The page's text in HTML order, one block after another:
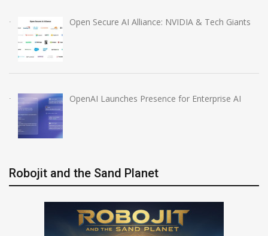
Open Secure AI Alliance: NVIDIA & Tech Giants
OpenAI Launches Presence for Enterprise AI
Robojit and the Sand Planet